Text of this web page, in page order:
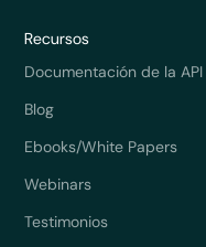
Recursos
Documentación de la API
Blog
Ebooks/White Papers
Webinars
Testimonios